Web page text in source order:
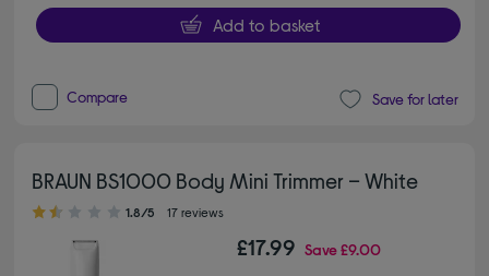
Add to basket
Compare Save for later
BRAUN BS1000 Body Mini Trimmer – White
1.80 out of 5 stars
1.8/5 17 reviews
£17.99 Save£9.00